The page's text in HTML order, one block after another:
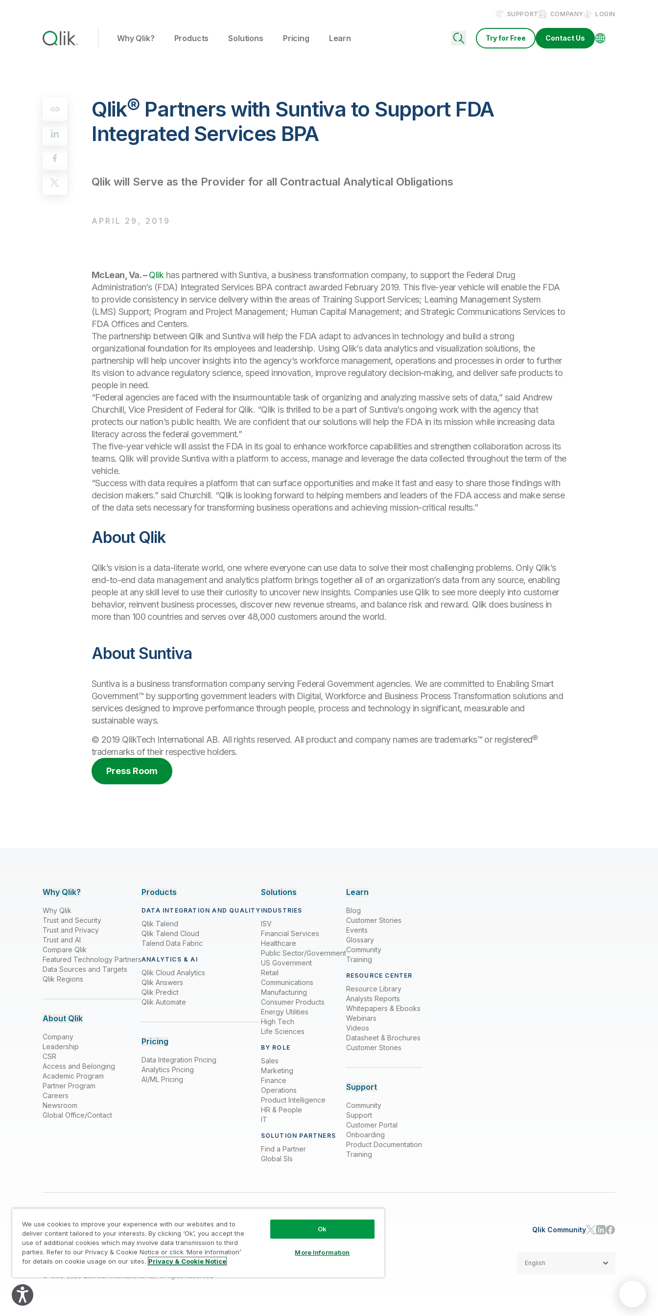
SUPPORT COMPANY LOGIN
Why Qlik? Products Solutions Pricing Learn Try for Free Contact Us
Qlik® Partners with Suntiva to Support FDA
Integrated Services BPA
Qlik will Serve as the Provider for all Contractual Analytical Obligations
APRIL 29, 2019
McLean, Va. – Qlik has partnered with Suntiva, a business transformation company, to support the Federal Drug
Administration’s (FDA) Integrated Services BPA contract awarded February 2019. This five-year vehicle will enable the FDA
to provide consistency in service delivery within the areas of Training Support Services; Learning Management System
(LMS) Support; Program and Project Management; Human Capital Management; and Strategic Communications Services to
FDA Offices and Centers.
The partnership between Qlik and Suntiva will help the FDA adapt to advances in technology and build a strong
organizational foundation for its employees and leadership. Using Qlik’s data analytics and visualization solutions, the
partnership will help uncover insights into the agency’s workforce management, operations and processes in order to further
its vision to advance regulatory science, speed innovation, improve regulatory decision-making, and deliver safe products to
people in need.
“Federal agencies are faced with the insurmountable task of organizing and analyzing massive sets of data,” said Andrew
Churchill, Vice President of Federal for Qlik. “Qlik is thrilled to be a part of Suntiva’s ongoing work with the agency that
protects our nation’s public health. We are confident that our solutions will help the FDA in its mission while increasing data
literacy across the federal government.”
The five-year vehicle will assist the FDA in its goal to enhance workforce capabilities and strengthen collaboration across its
teams. Qlik will provide Suntiva with a platform to access, manage and leverage the data collected throughout the term of the
vehicle.
“Success with data requires a platform that can surface opportunities and make it fast and easy to share those findings with
decision makers.” said Churchill. “Qlik is looking forward to helping members and leaders of the FDA access and make sense
of the data sets necessary for transforming business operations and achieving mission-critical results.”
About Qlik
Qlik’s vision is a data-literate world, one where everyone can use data to solve their most challenging problems. Only Qlik’s
end-to-end data management and analytics platform brings together all of an organization’s data from any source, enabling
people at any skill level to use their curiosity to uncover new insights. Companies use Qlik to see more deeply into customer
behavior, reinvent business processes, discover new revenue streams, and balance risk and reward. Qlik does business in
more than 100 countries and serves over 48,000 customers around the world.
About Suntiva
Suntiva is a business transformation company serving Federal Government agencies. We are committed to Enabling Smart
Government™ by supporting government leaders with Digital, Workforce and Business Process Transformation solutions and
services designed to improve performance through people, process and technology in significant, measurable and
sustainable ways.
© 2019 QlikTech International AB. All rights reserved. All product and company names are trademarks™ or registered®
trademarks of their respective holders.
Press Room
Why Qlik?
Why Qlik
Trust and Security
Trust and Privacy
Trust and AI
Compare Qlik
Featured Technology Partners
Data Sources and Targets
Qlik Regions
About Qlik
Company
Leadership
CSR
Access and Belonging
Academic Program
Partner Program
Careers
Newsroom
Global Office/Contact
Products
DATA INTEGRATION AND QUALITY
Qlik Talend
Qlik Talend Cloud
Talend Data Fabric
ANALYTICS & AI
Qlik Cloud Analytics
Qlik Answers
Qlik Predict
Qlik Automate
Pricing
Data Integration Pricing
Analytics Pricing
AI/ML Pricing
Solutions
INDUSTRIES
ISV
Financial Services
Healthcare
Public Sector/Government
US Government
Retail
Communications
Manufacturing
Consumer Products
Energy Utilities
High Tech
Life Sciences
BY ROLE
Sales
Marketing
Finance
Operations
Product Intelligence
HR & People
IT
SOLUTION PARTNERS
Find a Partner
Global SIs
Learn
Blog
Customer Stories
Events
Glossary
Community
Training
RESOURCE CENTER
Resource Library
Analysts Reports
Whitepapers & Ebooks
Webinars
Videos
Datasheet & Brochures
Customer Stories
Support
Community
Support
Customer Portal
Onboarding
Product Documentation
Training
Qlik Community
Legal / Privacy & Cookie Notice / Trademarks / Trust
© 1993-2026 QlikTech International AB, All Rights Reserved
English
We use cookies to improve your experience with our websites and to
deliver content tailored to your interests. By clicking ‘Ok’, you accept the
use of additional cookies which may involve data transmission to third
parties. Refer to our Privacy & Cookie Notice or click ‘More Information’
for details on cookie usage on our sites. Privacy & Cookie Notice
Ok
More Information